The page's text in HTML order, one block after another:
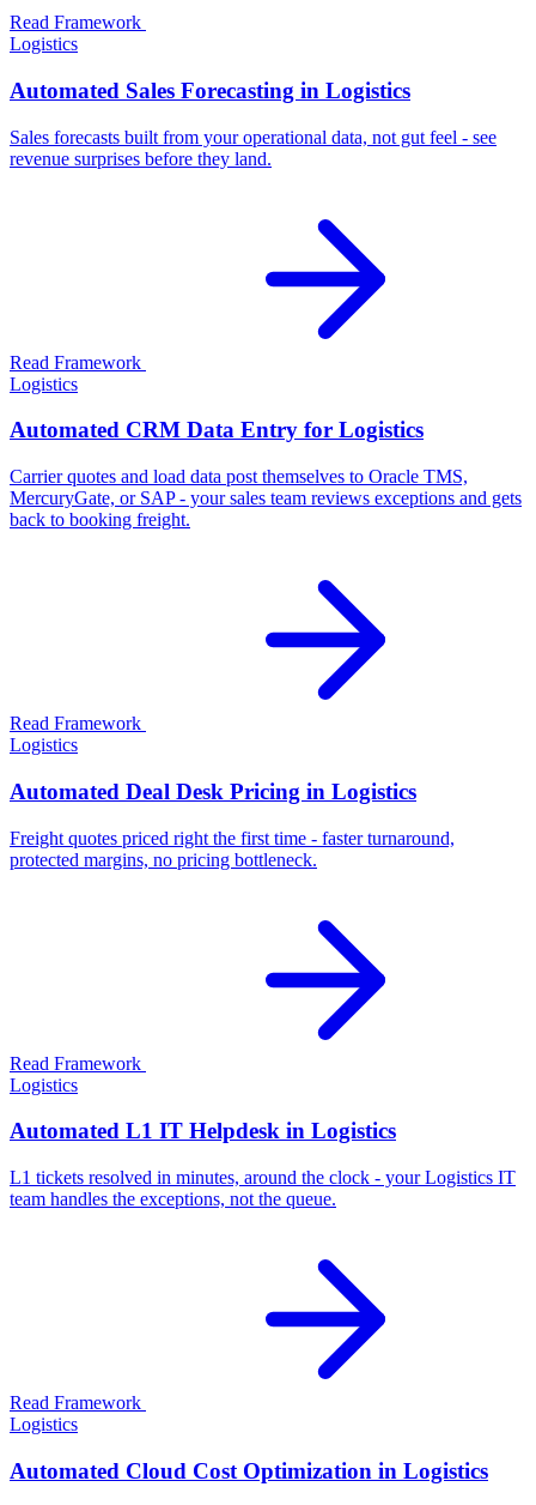
Read Framework
Logistics
Automated Sales Forecasting in Logistics
Sales forecasts built from your operational data, not gut feel - see
revenue surprises before they land.
Read Framework
Logistics
Automated CRM Data Entry for Logistics
Carrier quotes and load data post themselves to Oracle TMS,
MercuryGate, or SAP - your sales team reviews exceptions and gets
back to booking freight.
Read Framework
Logistics
Automated Deal Desk Pricing in Logistics
Freight quotes priced right the first time - faster turnaround,
protected margins, no pricing bottleneck.
Read Framework
Logistics
Automated L1 IT Helpdesk in Logistics
L1 tickets resolved in minutes, around the clock - your Logistics IT
team handles the exceptions, not the queue.
Read Framework
Logistics
Automated Cloud Cost Optimization in Logistics